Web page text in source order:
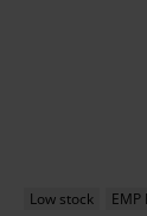
Low stock
EMP